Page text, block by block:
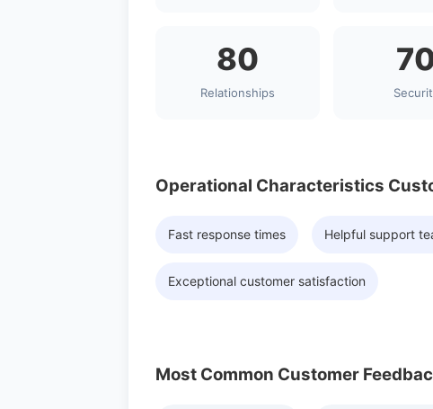
80
Relationships
Operational Characteristics
Fast response times Helpful support
Exceptional customer satisfaction
Most Common Customer